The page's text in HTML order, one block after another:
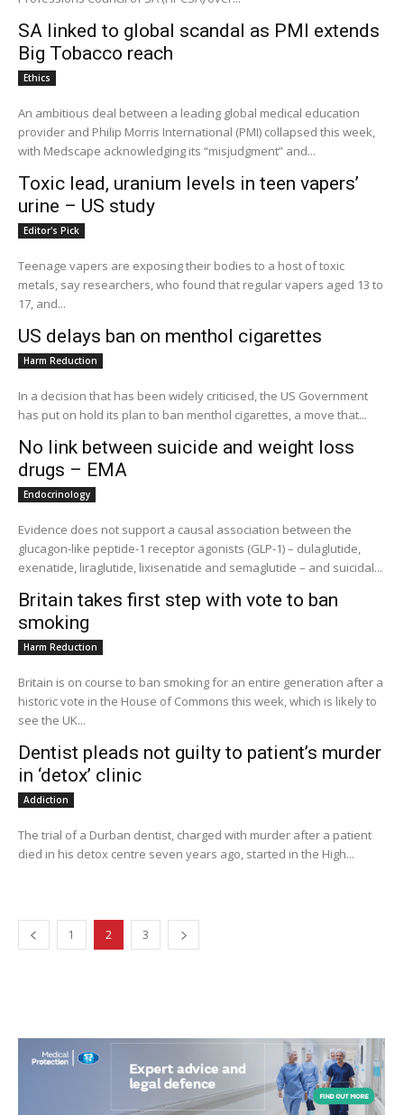
SA linked to global scandal as PMI extends
Big Tobacco reach
Ethics
An ambitious deal between a leading global medical education
provider and Philip Morris International (PMI) collapsed this week,
with Medscape acknowledging its “misjudgment” and...
Toxic lead, uranium levels in teen vapers’
urine – US study
Editor's Pick
Teenage vapers are exposing their bodies to a host of toxic
metals, say researchers, who found that regular vapers aged 13 to
17, and...
US delays ban on menthol cigarettes
Harm Reduction
In a decision that has been widely criticised, the US Government
has put on hold its plan to ban menthol cigarettes, a move that...
No link between suicide and weight loss
drugs – EMA
Endocrinology
Evidence does not support a causal association between the
glucagon-like peptide-1 receptor agonists (GLP-1) – dulaglutide,
exenatide, liraglutide, lixisenatide and semaglutide – and suicidal...
Britain takes first step with vote to ban
smoking
Harm Reduction
Britain is on course to ban smoking for an entire generation after a
historic vote in the House of Commons this week, which is likely to
see the UK...
Dentist pleads not guilty to patient’s murder
in ‘detox’ clinic
Addiction
The trial of a Durban dentist, charged with murder after a patient
died in his detox centre seven years ago, started in the High...
1 2 3